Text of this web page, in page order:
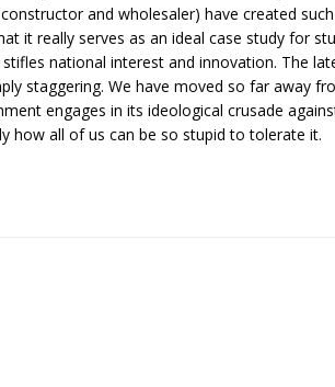
and wholesaler) have created
it really serves as an ideal case study for
national interest and innovation. The
staggering. We have moved so far away
engages in its ideological crusade
how all of us can be so stupid to tolerate it.